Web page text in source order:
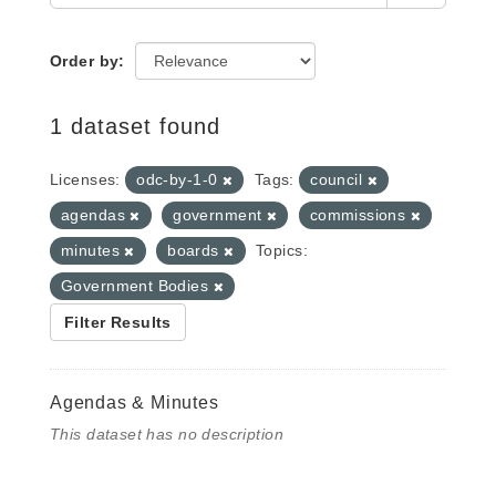
Order by
1 dataset found
Licenses: odc-by-1-0 Tags:
council
agendas
government
commissions
minutes
boards
Topics:
Government Bodies
Filter Results
Agendas & Minutes
This dataset has no description